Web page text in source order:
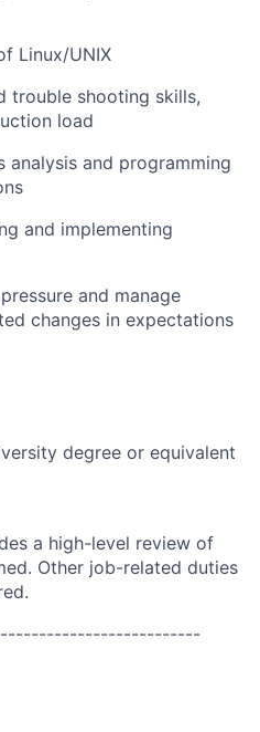
Linux/UNIX
trouble shooting skills,
load
analysis and programming
and implementing
and manage
changes in expectations
degree or equivalent
a high-level review of
Other job-related duties